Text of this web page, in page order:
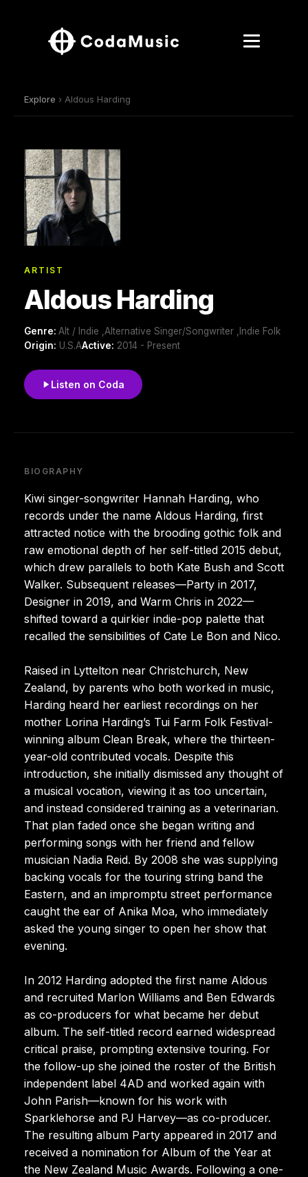
Explore › Aldous Harding
ARTIST
Aldous Harding
Genre: Alt / Indie ,Alternative Singer/Songwriter ,Indie Folk
Origin: U.S.AActive: 2014 - Present
Listen on Coda
BIOGRAPHY
Kiwi singer-songwriter Hannah Harding, who
records under the name Aldous Harding, first
attracted notice with the brooding gothic folk and
raw emotional depth of her self-titled 2015 debut,
which drew parallels to both Kate Bush and Scott
Walker. Subsequent releases—Party in 2017,
Designer in 2019, and Warm Chris in 2022—
shifted toward a quirkier indie-pop palette that
recalled the sensibilities of Cate Le Bon and Nico.
Raised in Lyttelton near Christchurch, New
Zealand, by parents who both worked in music,
Harding heard her earliest recordings on her
mother Lorina Harding’s Tui Farm Folk Festival-
winning album Clean Break, where the thirteen-
year-old contributed vocals. Despite this
introduction, she initially dismissed any thought of
a musical vocation, viewing it as too uncertain,
and instead considered training as a veterinarian.
That plan faded once she began writing and
performing songs with her friend and fellow
musician Nadia Reid. By 2008 she was supplying
backing vocals for the touring string band the
Eastern, and an impromptu street performance
caught the ear of Anika Moa, who immediately
asked the young singer to open her show that
evening.
In 2012 Harding adopted the first name Aldous
and recruited Marlon Williams and Ben Edwards
as co-producers for what became her debut
album. The self-titled record earned widespread
critical praise, prompting extensive touring. For
the follow-up she joined the roster of the British
independent label 4AD and worked again with
John Parish—known for his work with
Sparklehorse and PJ Harvey—as co-producer.
The resulting album Party appeared in 2017 and
received a nomination for Album of the Year at
the New Zealand Music Awards. Following a one-